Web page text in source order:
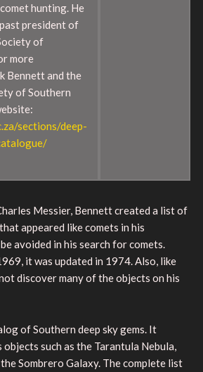
hunting. He
president of
of
more
Bennett and the
of Southern
sections/deep-
Messier, Bennett created a list of
appeared like comets in his
avoided in his search for comets.
it was updated in 1974. Also, like
discover many of the objects on his
of Southern deep sky gems. It
objects such as the Tarantula Nebula,
Sombrero Galaxy. The complete list